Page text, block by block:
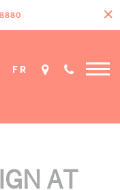
FR
AT